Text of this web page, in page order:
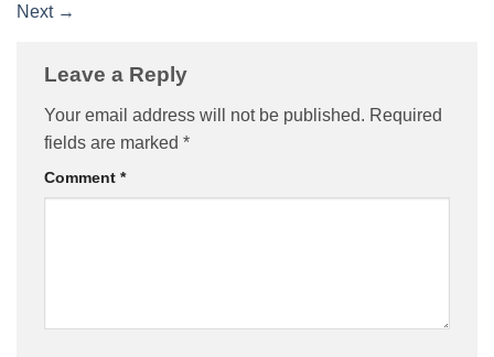
Next →
Leave a Reply
Your email address will not be published. Required
fields are marked *
Comment *